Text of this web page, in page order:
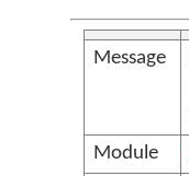
Message
Module